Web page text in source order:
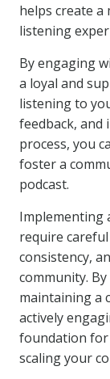
helps create a
listening
By engaging
a loyal and
listening to
feedback, and
process, you
foster a
podcast.
Implementing
require
consistency,
community.
maintaining a
actively
foundation for
scaling your